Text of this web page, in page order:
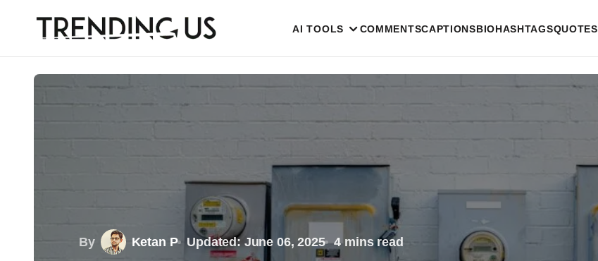
AI TOOLS COMMENTSCAPTIONSBIOHASHTAGSQUOTES
By Ketan P Updated: June 06, 2025 4 mins read